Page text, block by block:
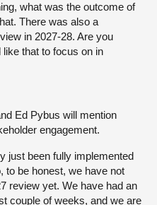
what was the outcome of
There was also a
in 2027-28. Are you
that to focus on in
Ed Pybus will mention
engagement.
just been fully implemented
to be honest, we have not
review yet. We have had an
couple of weeks, and we are